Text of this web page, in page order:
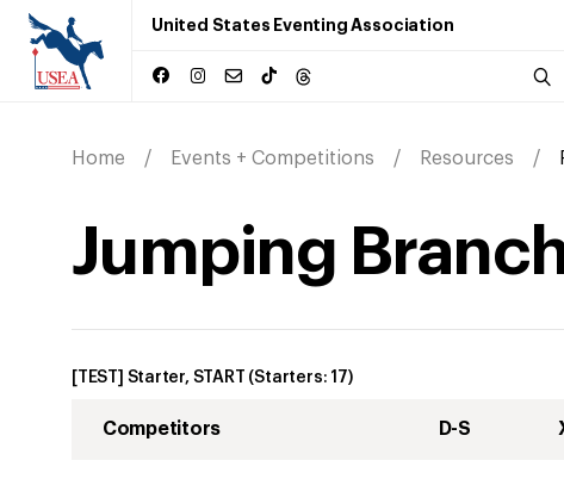
United States Eventing Association
Home Events + Competitions Resources
Jumping
[TEST] Starter, START (Starters: 17)
Competitors D-S